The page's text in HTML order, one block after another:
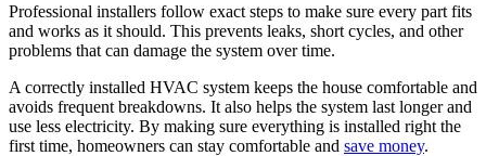
Professional installers follow exact steps to make sure every part fits
and works as it should. This prevents leaks, short cycles, and other
problems that can damage the system over time.
A correctly installed HVAC system keeps the house comfortable and
avoids frequent breakdowns. It also helps the system last longer and
use less electricity. By making sure everything is installed right the
first time, homeowners can stay comfortable and save money.